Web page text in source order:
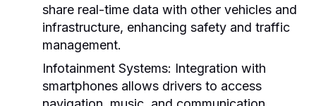
share real-time data with other vehicles and
infrastructure, enhancing safety and traffic
management.
Infotainment Systems: Integration with
smartphones allows drivers to access